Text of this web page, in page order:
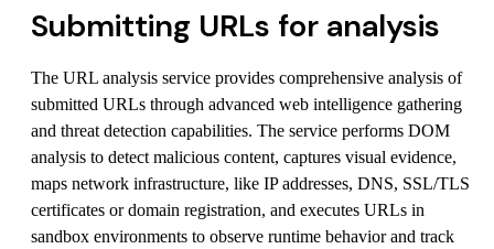
Submitting URLs for analysis
The URL analysis service provides comprehensive analysis of
submitted URLs through advanced web intelligence gathering
and threat detection capabilities. The service performs DOM
analysis to detect malicious content, captures visual evidence,
maps network infrastructure, like IP addresses, DNS, SSL/TLS
certificates or domain registration, and executes URLs in
sandbox environments to observe runtime behavior and track